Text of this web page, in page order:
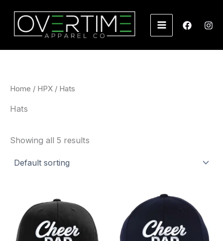
content
Home / HPX / Hats
Hats
Showing all 5 results